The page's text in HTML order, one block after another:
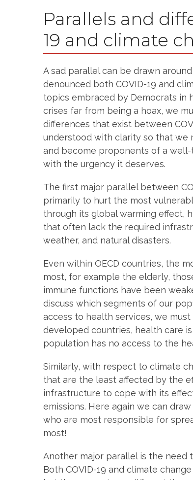
Parallels and
19 and climate
A sad parallel can be drawn
denounced both COVID-19 and
topics embraced by Democrats in
crises far from being a hoax, we
differences that exist between
understood with clarity so that we
and become proponents of a
with the urgency it deserves.
The first major parallel between
primarily to hurt the most
through its global warming effect,
that often lack the required
weather, and natural disasters.
Even within OECD countries, the
most, for example the elderly,
immune functions have been
discuss which segments of our
access to health services, we
developed countries, health care
population has no access to the
Similarly, with respect to climate
that are the least affected by the
infrastructure to cope with its
emissions. Here again we can
who are most responsible for
most!
Another major parallel is the need
Both COVID-19 and climate